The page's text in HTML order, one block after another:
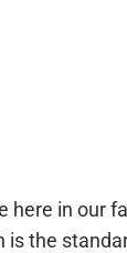
in our
the